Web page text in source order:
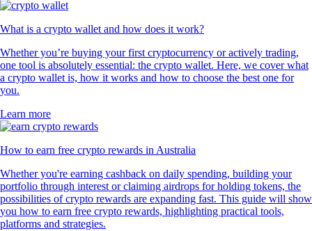
What is a crypto wallet and how does it work?
Whether you’re buying your first cryptocurrency or actively trading,
one tool is absolutely essential: the crypto wallet. Here, we cover what
a crypto wallet is, how it works and how to choose the best one for
you.
Learn more
How to earn free crypto rewards in Australia
Whether you're earning cashback on daily spending, building your
portfolio through interest or claiming airdrops for holding tokens, the
possibilities of crypto rewards are expanding fast. This guide will show
you how to earn free crypto rewards, highlighting practical tools,
platforms and strategies.